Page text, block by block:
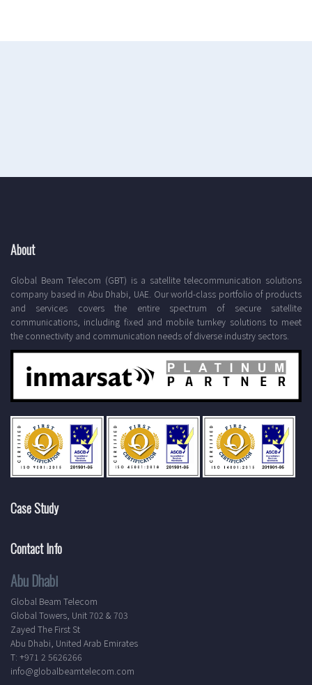
About
Global Beam Telecom (GBT) is a satellite telecommunication solutions
company based in Abu Dhabi, UAE. Our world-class portfolio of products
and services covers the entire spectrum of secure satellite
communications, including fixed and mobile turnkey solutions to meet
the connectivity and communication needs of diverse industry sectors.
Case Study
Contact Info
Abu Dhabi
Global Beam Telecom
Global Towers, Unit 702 & 703
Zayed The First St
Abu Dhabi, United Arab Emirates
T: +971 2 5626266
info@globalbeamtelecom.com